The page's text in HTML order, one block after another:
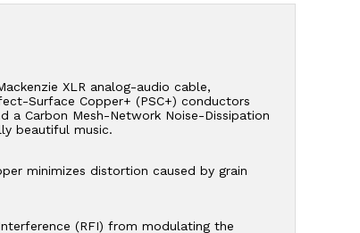
XLR analog-audio cable,
Surface Copper+ (PSC+) conductors
a Carbon Mesh-Network Noise-Dissipation
beautiful music.
minimizes distortion caused by grain
(RFI) from modulating the